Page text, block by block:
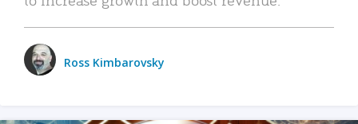
Ross Kimbarovsky